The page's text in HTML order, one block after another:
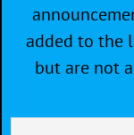
added to the
but are not